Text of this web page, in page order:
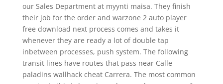
our Sales Department at myynti maisa. They finish
their job for the order and warzone 2 auto player
free download next process comes and takes it
whenever they are ready a lot of double tap
inbetween processes, push system. The following
transit lines have routes that pass near Calle
paladins wallhack cheat Carrera. The most common